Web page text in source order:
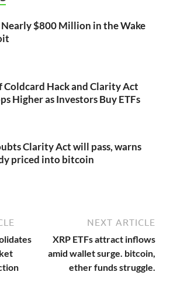
Nearly $800 Million in the Wake
Coldcard Hack and Clarity Act
Higher as Investors Buy ETFs
Clarity Act will pass, warns
priced into bitcoin
NEXT ARTICLE
XRP ETFs attract inflows
amid wallet surge. bitcoin,
ether funds struggle.